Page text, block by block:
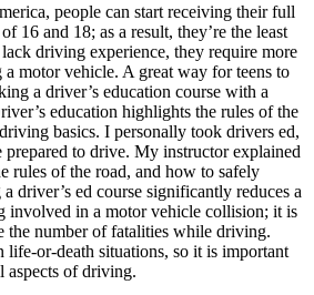
people can start receiving their full
16 and 18; as a result, they’re the least
driving experience, they require more
a motor vehicle. A great way for teens to
a driver’s education course with a
education highlights the rules of the
basics. I personally took drivers ed,
prepared to drive. My instructor explained
rules of the road, and how to safely
driver’s ed course significantly reduces a
involved in a motor vehicle collision; it is
the number of fatalities while driving.
or-death situations, so it is important
aspects of driving.